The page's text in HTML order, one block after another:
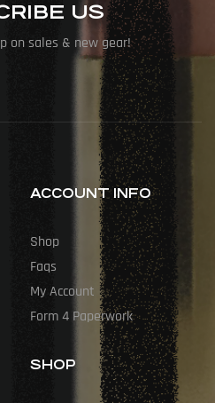
US
on sales & new gear!
ACCOUNT INFO
Shop
Faqs
My Account
Form 4 Paperwork
SHOP